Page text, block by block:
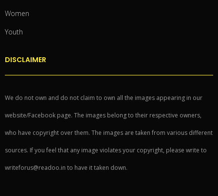
Women
Youth
DISCLAIMER
We do not own and do not claim to own all the images appearing in our
website/Facebook page. The images belong to their respective owners,
who have copyright over them. The images are taken from various different
sources. If you feel that any image violates your copyright, please write to
writeforus@readoo.in to have it taken down.